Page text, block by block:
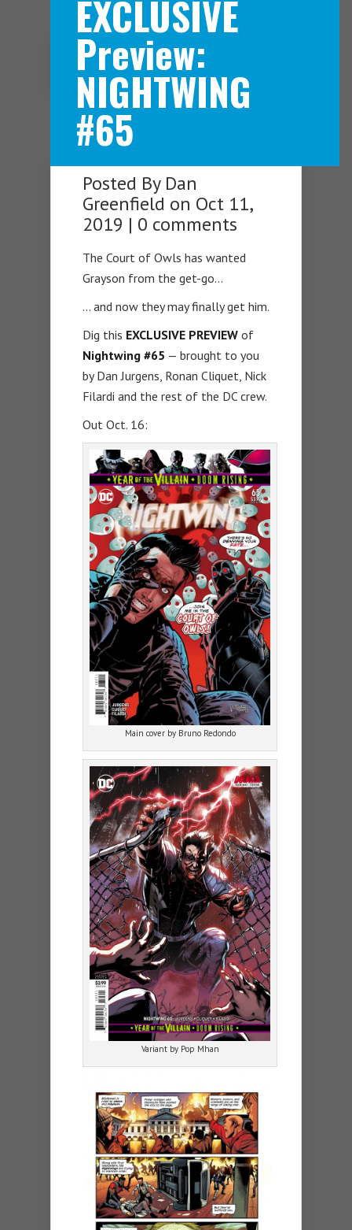
Navigation Menu
EXCLUSIVE
Preview:
NIGHTWING
#65
Posted By Dan
Greenfield on Oct 11,
2019 | 0 comments
The Court of Owls has wanted
Grayson from the get-go…
… and now they may finally get him.
Dig this EXCLUSIVE PREVIEW of
Nightwing #65 — brought to you
by Dan Jurgens, Ronan Cliquet, Nick
Filardi and the rest of the DC crew.
Out Oct. 16:
Main cover by Bruno Redondo
Variant by Pop Mhan